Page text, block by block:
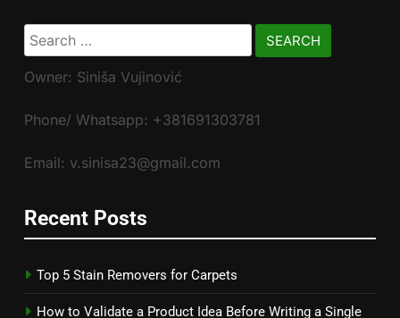
Search
for:
Owner: Siniša Vujinović
Phone/ Whatsapp: +381691303781
Email: v.sinisa23@gmail.com
Recent Posts
Top 5 Stain Removers for Carpets
How to Validate a Product Idea Before Writing a Single